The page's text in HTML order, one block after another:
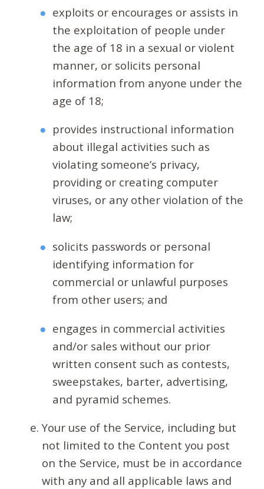
exploits or encourages or assists in
the exploitation of people under
the age of 18 in a sexual or violent
manner, or solicits personal
information from anyone under the
age of 18;
provides instructional information
about illegal activities such as
violating someone’s privacy,
providing or creating computer
viruses, or any other violation of the
law;
solicits passwords or personal
identifying information for
commercial or unlawful purposes
from other users; and
engages in commercial activities
and/or sales without our prior
written consent such as contests,
sweepstakes, barter, advertising,
and pyramid schemes.
Your use of the Service, including but
not limited to the Content you post
on the Service, must be in accordance
with any and all applicable laws and